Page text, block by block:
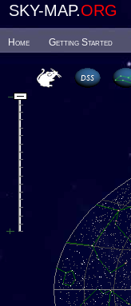
SKY-MAP.ORG
Home Getting Started